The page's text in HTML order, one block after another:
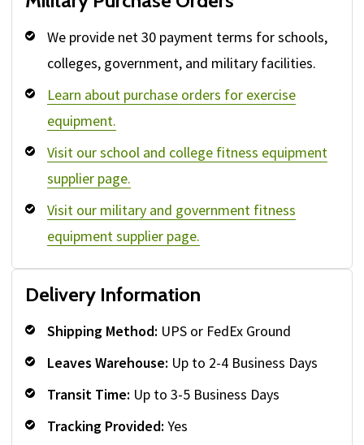
We provide net 30 payment terms for schools,
colleges, government, and military facilities.
Learn about purchase orders for exercise
equipment.
Visit our school and college fitness equipment
supplier page.
Visit our military and government fitness
equipment supplier page.
Delivery Information
Shipping Method: UPS or FedEx Ground
Leaves Warehouse: Up to 2-4 Business Days
Transit Time: Up to 3-5 Business Days
Tracking Provided: Yes